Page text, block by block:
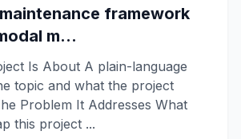
framework
m...
Is About A plain-language
topic and what the project
Problem It Addresses What
this project ...